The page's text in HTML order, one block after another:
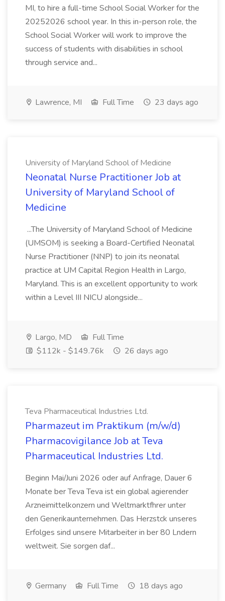
MI, to hire a full-time School Social Worker for the
20252026 school year. In this in-person role, the
School Social Worker will work to improve the
success of students with disabilities in school
through service and...
Lawrence, MI Full Time 23 days ago
University of Maryland School of Medicine
Neonatal Nurse Practitioner Job at
University of Maryland School of
Medicine
...The University of Maryland School of Medicine
(UMSOM) is seeking a Board-Certified Neonatal
Nurse Practitioner (NNP) to join its neonatal
practice at UM Capital Region Health in Largo,
Maryland. This is an excellent opportunity to work
within a Level III NICU alongside...
Largo, MD
Full Time
$112k - $149.76k
26 days ago
Teva Pharmaceutical Industries Ltd.
Pharmazeut im Praktikum (m/w/d)
Pharmacovigilance Job at Teva
Pharmaceutical Industries Ltd.
Beginn Mai/Juni 2026 oder auf Anfrage, Dauer 6
Monate ber Teva Teva ist ein global agierender
Arzneimittelkonzern und Weltmarktfhrer unter
den Generikaunternehmen. Das Herzstck unseres
Erfolges sind unsere Mitarbeiter in ber 80 Lndern
weltweit. Sie sorgen daf...
Germany Full Time 18 days ago